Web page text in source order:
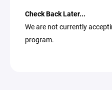
Check Back Later...
We are not currently
program.